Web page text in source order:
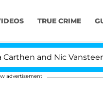
TRUE CRIME
and Nic
advertisement